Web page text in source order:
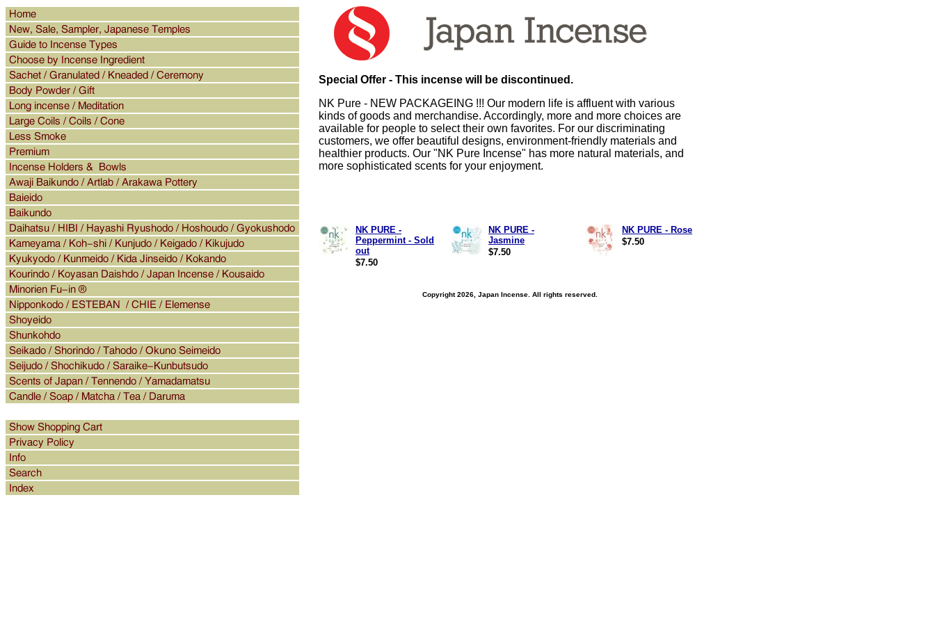
Special Offer - This incense will be discontinued.
NK Pure - NEW PACKAGEING !!! Our modern life is affluent with various
kinds of goods and merchandise. Accordingly, more and more choices are
available for people to select their own favorites. For our discriminating
customers, we offer beautiful designs, environment-friendly materials and
healthier products. Our "NK Pure Incense" has more natural materials, and
more sophisticated scents for your enjoyment.
NK PURE -
Peppermint - Sold
out
$7.50
NK PURE -
Jasmine
$7.50
NK PURE - Rose
$7.50
Copyright 2026, Japan Incense. All rights reserved.